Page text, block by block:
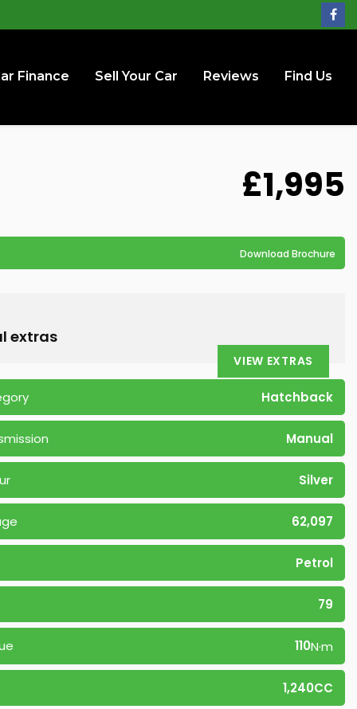
Finance Sell Your Car Reviews Find Us
£1,995
Download Brochure
extras
VIEW EXTRAS
Hatchback
Manual
Silver
62,097
Petrol
79
110N·m
1,240CC